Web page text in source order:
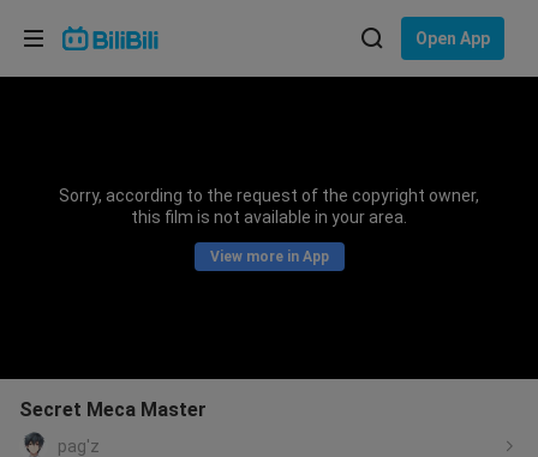
Open App
Sorry, according to the request of the copyright owner,
this film is not available in your area.
View more in App
Secret Meca Master
pag'z
Choose your language